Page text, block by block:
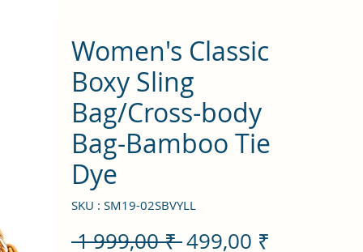
Women's Classic
Boxy Sling
Bag/Cross-body
Bag-Bamboo Tie
Dye
SKU : SM19-02SBVYLL
1 999,00 ₹ Prix
499,00 ₹